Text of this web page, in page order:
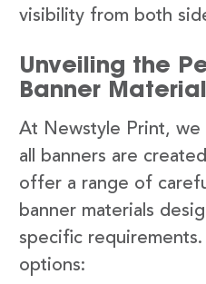
visibility from both
Unveiling the
Banner
At Newstyle Print, we
all banners are
offer a range of
banner materials
specific
options: